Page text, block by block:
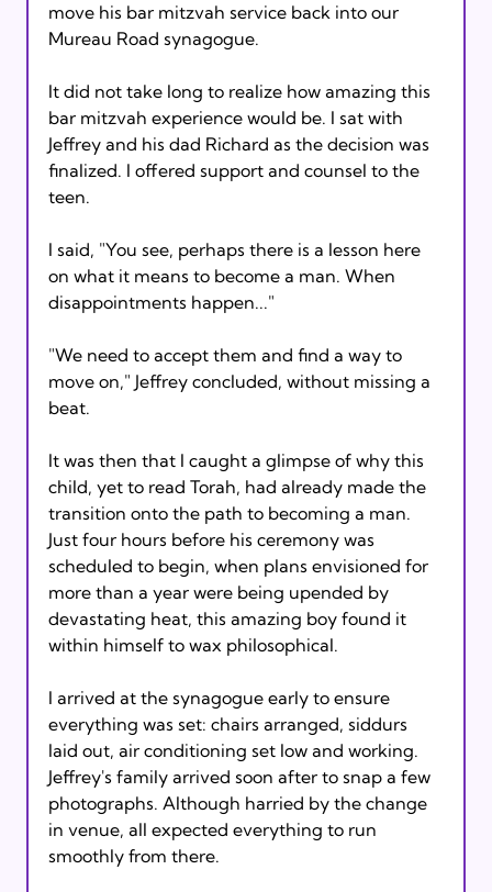
move his bar mitzvah service back into our
Mureau Road synagogue.
It did not take long to realize how amazing this
bar mitzvah experience would be. I sat with
Jeffrey and his dad Richard as the decision was
finalized. I offered support and counsel to the
teen.
I said, "You see, perhaps there is a lesson here
on what it means to become a man. When
disappointments happen..."
"We need to accept them and find a way to
move on," Jeffrey concluded, without missing a
beat.
It was then that I caught a glimpse of why this
child, yet to read Torah, had already made the
transition onto the path to becoming a man.
Just four hours before his ceremony was
scheduled to begin, when plans envisioned for
more than a year were being upended by
devastating heat, this amazing boy found it
within himself to wax philosophical.
I arrived at the synagogue early to ensure
everything was set: chairs arranged, siddurs
laid out, air conditioning set low and working.
Jeffrey's family arrived soon after to snap a few
photographs. Although harried by the change
in venue, all expected everything to run
smoothly from there.